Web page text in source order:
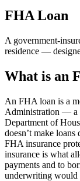
FHA Loan
A government-
residence —
What is an
An FHA loan is a
Administration — a
Department of
doesn’t make
FHA insurance
insurance is what
payments and to
underwriting would